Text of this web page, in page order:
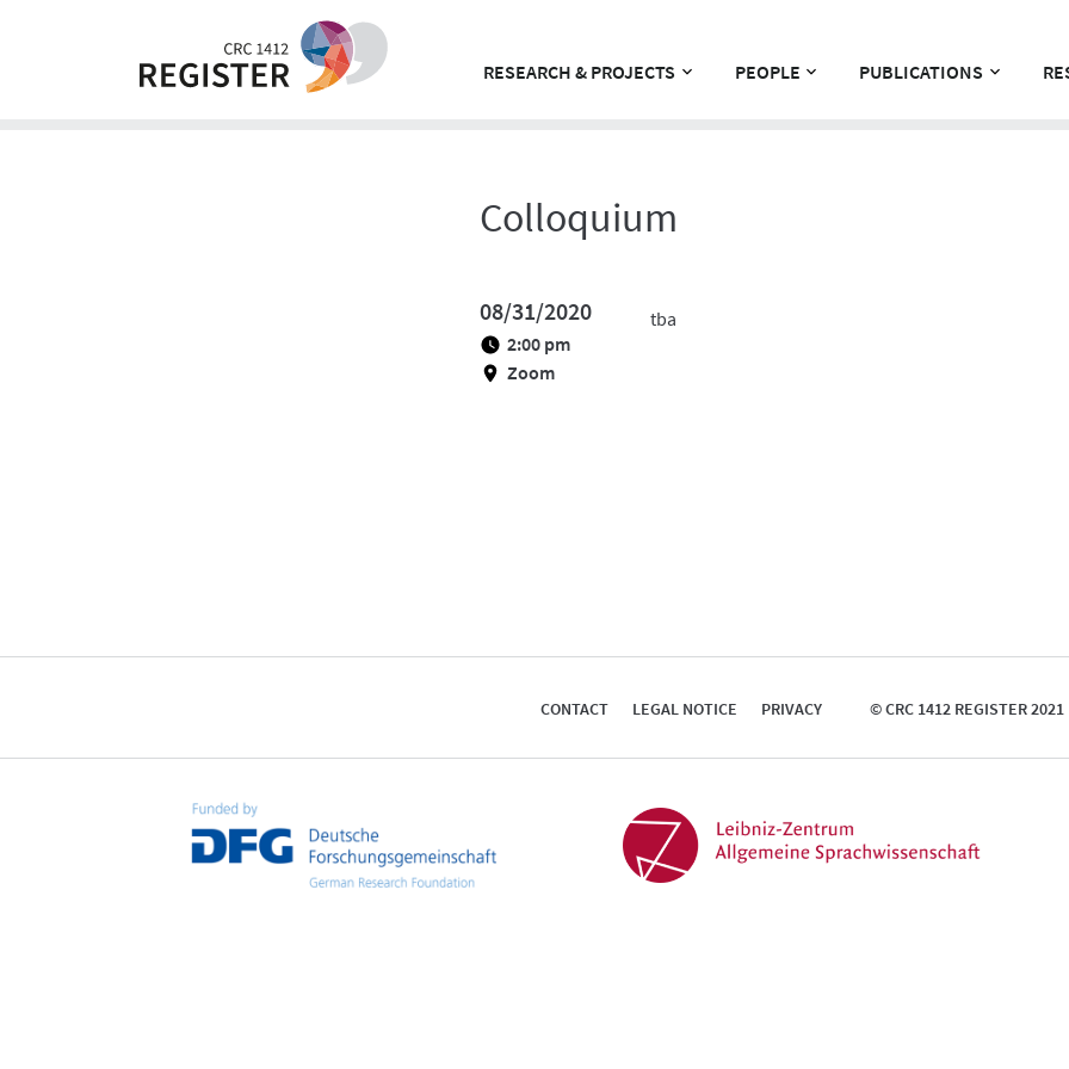
RESEARCH & PROJECTS PEOPLE PUBLICATIONS
Colloquium
08/31/2020
2:00 pm
Zoom
tba
CONTACT LEGAL NOTICE PRIVACY © CRC 1412 REGISTER 2021